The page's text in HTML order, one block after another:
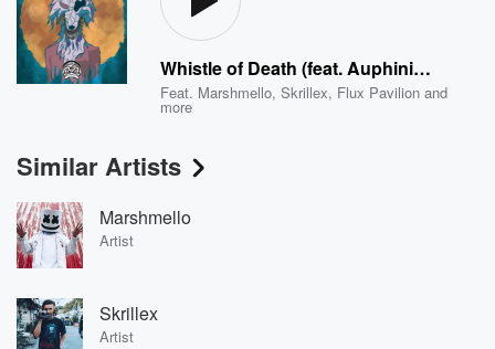
Whistle of Death (feat. Auphinity)
Feat. Marshmello,Skrillex, Flux Pavilion and
more
Similar Artists
Marshmello
Artist
Skrillex
Artist